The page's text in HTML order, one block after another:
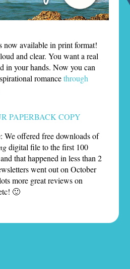
now available in print format!
and clear. You want a real
in your hands. Now you can
romancethrough
PAPERBACK COPY
We offered free downloads of
digital file to the first 100
that happened in less than 2
went out on October
more great reviews on
🙂